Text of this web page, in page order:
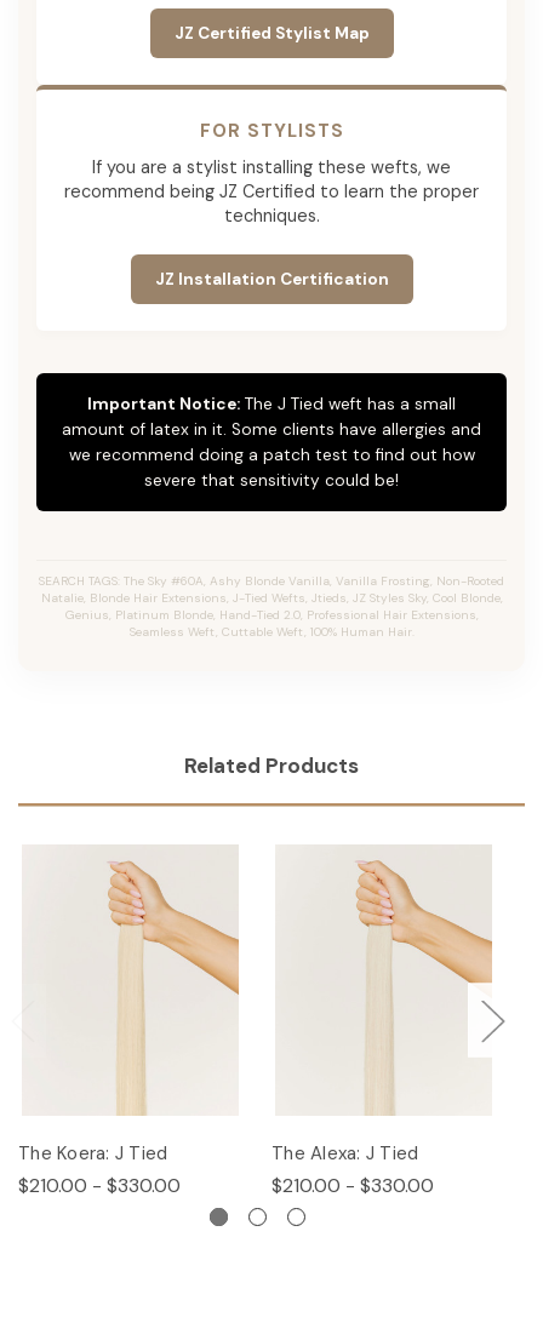
JZ Certified Stylist Map
FOR STYLISTS
If you are a stylist installing these wefts, we
recommend being JZ Certified to learn the proper
techniques.
JZ Installation Certification
Important Notice: The J Tied weft has a small
amount of latex in it. Some clients have allergies and
we recommend doing a patch test to find out how
severe that sensitivity could be!
SEARCH TAGS: The Sky #60A, Ashy Blonde Vanilla, Vanilla Frosting, Non-Rooted
Natalie, Blonde Hair Extensions, J-Tied Wefts, Jtieds, JZ Styles Sky, Cool Blonde,
Genius, Platinum Blonde, Hand-Tied 2.0, Professional Hair Extensions,
Seamless Weft, Cuttable Weft, 100% Human Hair.
Related Products
The Koera: J Tied
$210.00 - $330.00
The Alexa: J Tied
$210.00 - $330.00